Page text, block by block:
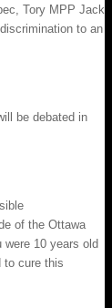
Tory MPP Jack
to an
be debated in
of the Ottawa
were 10 years old
to cure this